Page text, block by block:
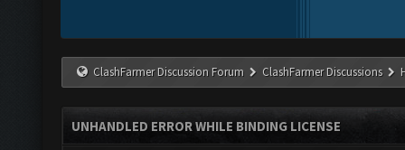
ClashFarmer Discussion Forum ClashFarmer Discussions
UNHANDLED ERROR WHILE BINDING LICENSE